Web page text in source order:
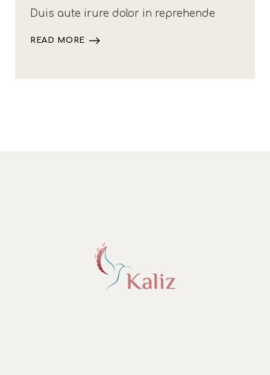
Duis aute irure dolor in reprehende
READ MORE